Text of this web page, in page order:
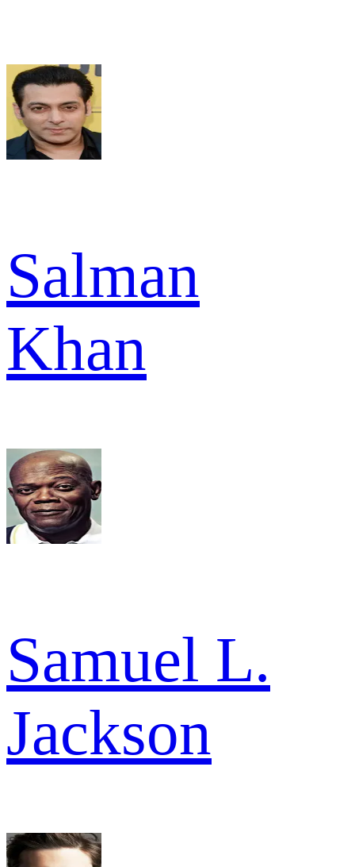
Salman
Khan
Samuel L.
Jackson